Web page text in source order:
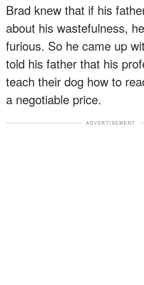
Brad knew that if his
about his wastefulness,
furious. So he came up
told his father that his
teach their dog how to
a negotiable price.
ADVERTISEMENT